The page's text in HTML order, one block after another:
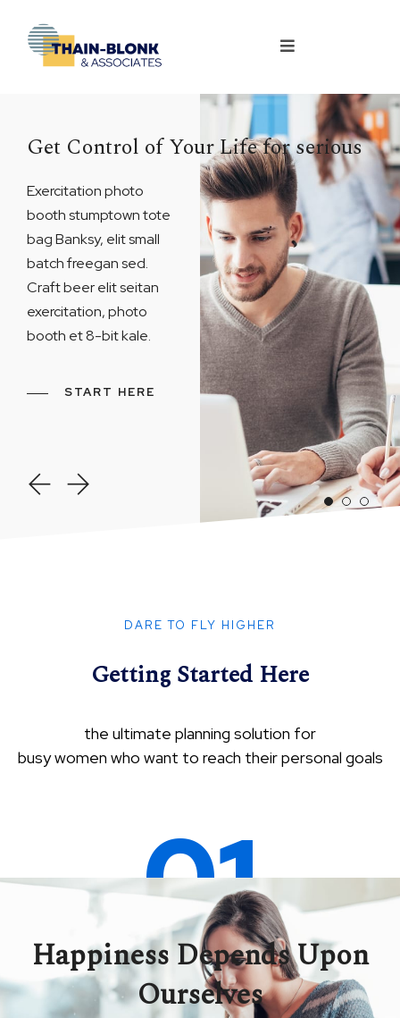
Get Control of Your Life for serious
Exercitation photo
booth stumptown tote
bag Banksy, elit small
batch freegan sed.
Craft beer elit seitan
exercitation, photo
booth et 8-bit kale.
START HERE
DARE TO FLY HIGHER
Getting Started Here
the ultimate planning solution for
busy women who want to reach their personal goals
01
Happiness Depends Upon
Ourselves